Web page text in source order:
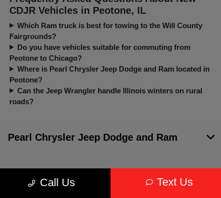
CDJR Vehicles in Peotone, IL
Which Ram truck is best for towing to the Will County
Fairgrounds?
Do you have vehicles suitable for commuting from
Peotone to Chicago?
Where is Pearl Chrysler Jeep Dodge and Ram located in
Peotone?
Can the Jeep Wrangler handle Illinois winters on rural
roads?
Call Us Text Us
Pearl Chrysler Jeep Dodge and Ram